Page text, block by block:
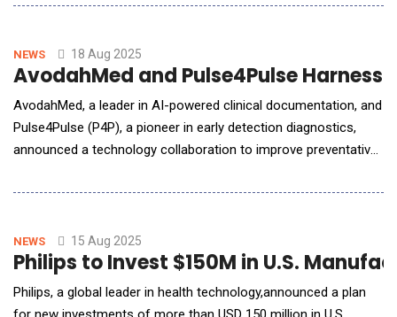
(CRO) specializing in dermatology, oncology, neurology, and
Biorasi's service offeri
NEWS 18 Aug 2025
AvodahMed and Pulse4Pulse
AvodahMed, a leader in AI-powered clinical documentation, and
Pulse4Pulse (P4P), a pioneer in early detection diagnostics,
announced a technology collaboration to improve preventative
outcomes. Through this partnership, an Ambient Screening
NEWS 15 Aug 2025
Philips to Invest $150M in U.S.
Philips, a global leader in health technology,announced a plan